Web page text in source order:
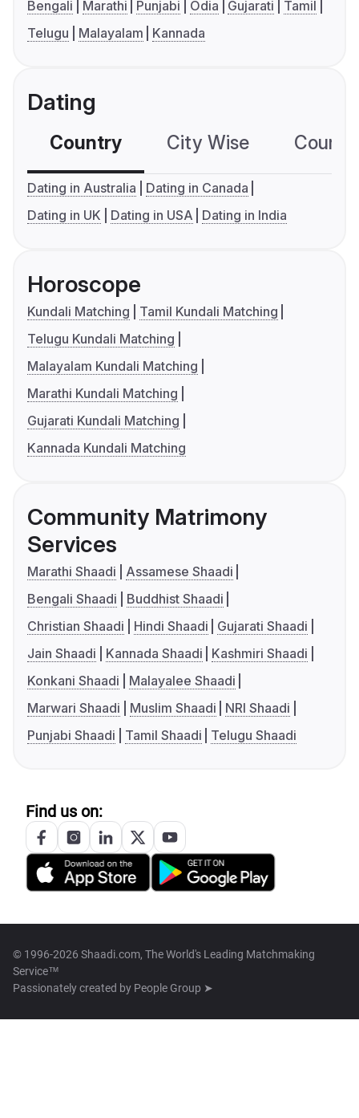
Bengali Marathi Punjabi Odia Gujarati
Tamil
Telugu
Malayalam Kannada
Dating
Country City Wise
Dating in Australia
Dating in Canada
Dating in UK
Dating in USA Dating in India
Horoscope
Kundali Matching
Tamil Kundali Matching
Telugu Kundali Matching
Malayalam Kundali Matching
Marathi Kundali Matching
Gujarati Kundali Matching
Kannada Kundali Matching
Community Matrimony
Services
Marathi Shaadi
Assamese Shaadi
Bengali Shaadi
Buddhist Shaadi
Christian Shaadi
Hindi Shaadi
Gujarati Shaadi
Jain Shaadi
Kannada Shaadi
Kashmiri Shaadi
Konkani Shaadi
Malayalee Shaadi
Marwari Shaadi
Muslim Shaadi
NRI Shaadi
Punjabi Shaadi
Tamil Shaadi Telugu Shaadi
Find us on:
© 1996-2026 Shaadi.com, The World's Leading Matchmaking
Service™
Passionately created by People Group ➤